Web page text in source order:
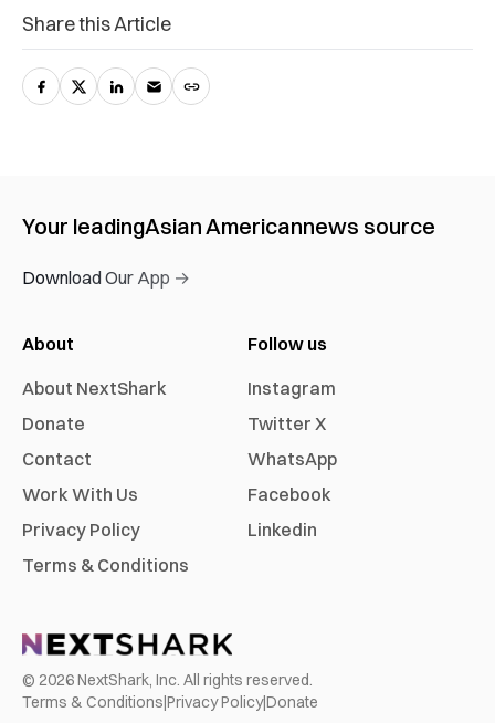
Share this Article
Your leadingAsian Americannews source
Download Our App →
About
About NextShark
Donate
Contact
Work With Us
Privacy Policy
Terms & Conditions
Follow us
Instagram
Twitter X
WhatsApp
Facebook
Linkedin
© 2026NextShark, Inc. All rights reserved.
Terms & Conditions Privacy Policy|Donate